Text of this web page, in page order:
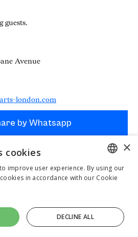
guests.
Avenue
london.com
by Whatsapp
ENGLISH
DUTCH
×
cookies
improve user experience. By using our
in accordance with our Cookie
DECLINE ALL